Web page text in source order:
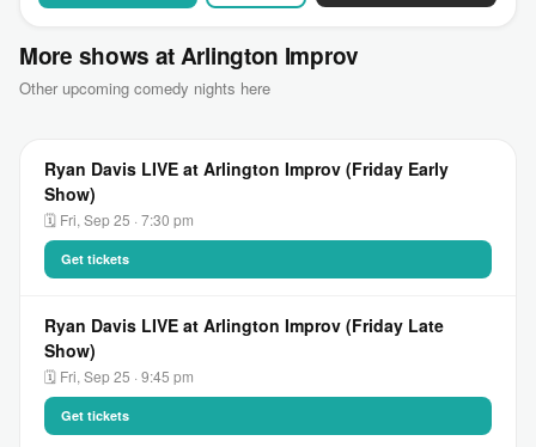
More shows at Arlington Improv
Other upcoming comedy nights here
Ryan Davis LIVE at Arlington Improv (Friday Early
Show)
🗓 Fri, Sep 25 · 7:30 pm
Get tickets
Ryan Davis LIVE at Arlington Improv (Friday Late
Show)
🗓 Fri, Sep 25 · 9:45 pm
Get tickets